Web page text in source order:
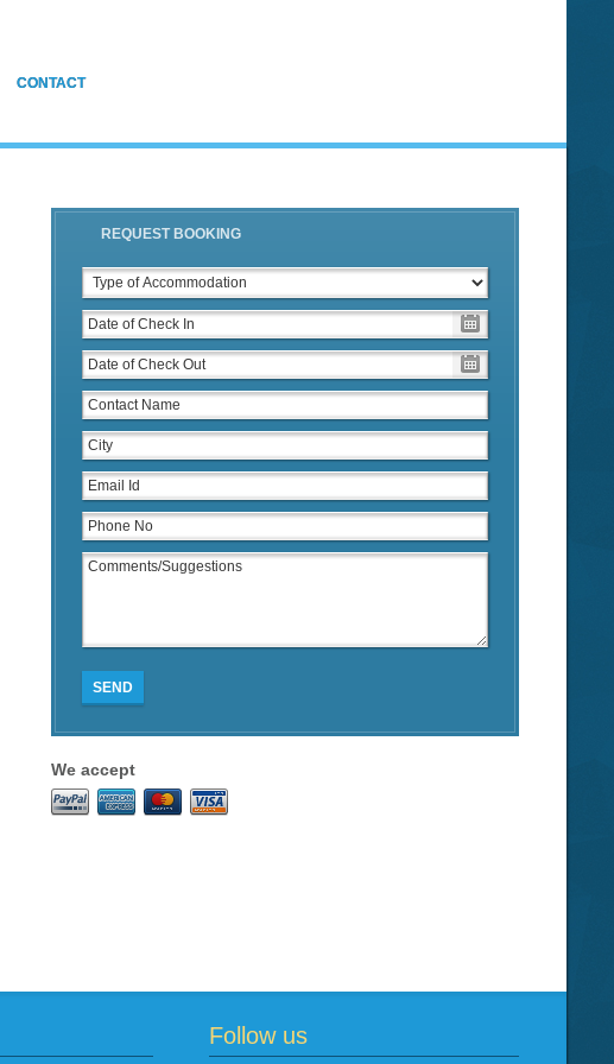
CONTACT
REQUEST BOOKING
SEND
We accept
Follow us